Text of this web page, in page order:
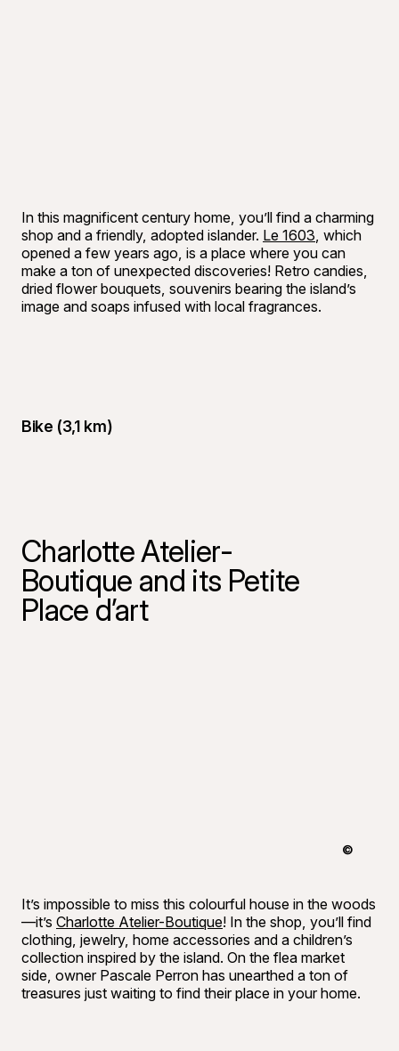
In this magnificent century home, you’ll find a charming
shop and a friendly, adopted islander. Le 1603, which
opened a few years ago, is a place where you can
make a ton of unexpected discoveries! Retro candies,
dried flower bouquets, souvenirs bearing the island’s
image and soaps infused with local fragrances.
Bike (3,1 km)
Charlotte Atelier-
Boutique and its Petite
Place d’art
Raphaël
©
It’s impossible to miss this colourful house in the woods
—it’s Charlotte Atelier-Boutique! In the shop, you’ll find
clothing, jewelry, home accessories and a children’s
collection inspired by the island. On the flea market
side, owner Pascale Perron has unearthed a ton of
treasures just waiting to find their place in your home.